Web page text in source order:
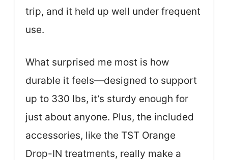
trip, and it held up well under frequent
use.
What surprised me most is how
durable it feels—designed to support
up to 330 lbs, it’s sturdy enough for
just about anyone. Plus, the included
accessories, like the TST Orange
Drop-IN treatments, really make a